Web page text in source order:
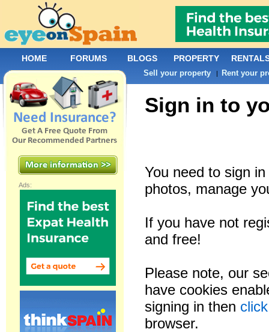
Sign in to
You need to sign
photos, manage
If you have not
and free!
Please note, our
have cookies
signing in then
browser.
Ads:
HOME FORUMS BLOGS PROPERTY
Sell your property | Rent your